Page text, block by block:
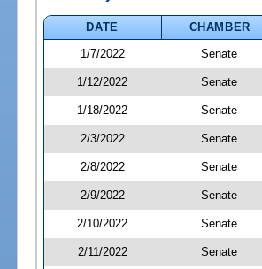
DATE
CHAMBER
1/7/2022
Senate
1/12/2022 Senate
1/18/2022 Senate
2/3/2022 Senate
2/8/2022 Senate
2/9/2022 Senate
2/10/2022 Senate
2/11/2022 Senate